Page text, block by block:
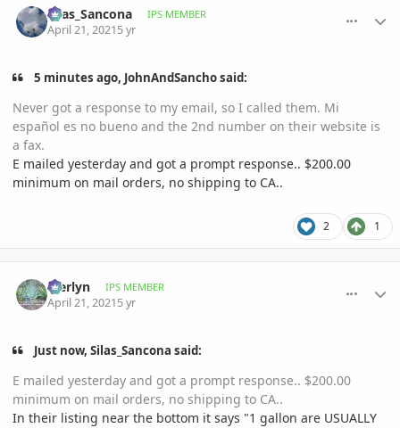
Silas_Sancona IPS MEMBER
April 21, 20215 yr
5 minutes ago, JohnAndSancho said:
Never got a response to my email, so I called them. Mi
español es no bueno and the 2nd number on their website is
a fax.
E mailed yesterday and got a prompt response.. $200.00
minimum on mail orders, no shipping to CA..
2 1
Merlyn IPS MEMBER
April 21, 20215 yr
Just now, Silas_Sancona said:
E mailed yesterday and got a prompt response.. $200.00
minimum on mail orders, no shipping to CA..
In their listing near the bottom it says "1 gallon are USUALLY